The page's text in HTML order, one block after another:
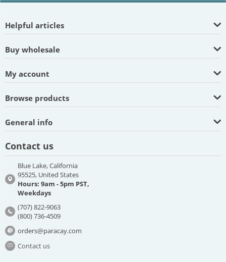
Helpful articles
Buy wholesale
My account
Browse products
General info
Contact us
Blue Lake, California
95525, United States
Hours: 9am - 5pm PST,
Weekdays
(707) 822-9063
(800) 736-4509
orders@paracay.com
Contact us